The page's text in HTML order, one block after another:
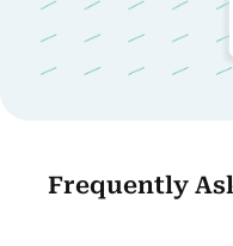
Frequently